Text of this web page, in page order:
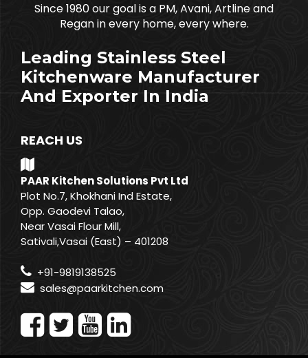
Since 1980 our goal is a PM, Avani, Artline and
Regan in every home, every where.
Leading Stainless Steel
Kitchenware Manufacturer
And Exporter In India
REACH US
PAAR Kitchen Solutions Pvt Ltd
Plot No.7, Khokhani Ind Estate,
Opp. Gaodevi Talao,
Near Vasai Flour Mill,
Sativali,Vasai (East) – 401208
+91-9819138525
sales@paarkitchen.com